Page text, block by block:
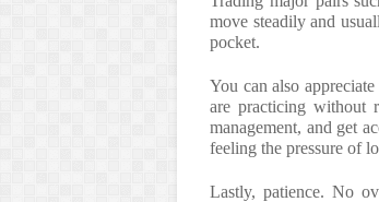
move steadily and
pocket.
You can also
are practicing without
management, and get
feeling the pressure of
Lastly, patience. No